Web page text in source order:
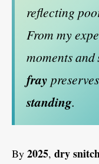
reflecting
From my
moments and
fray preserves
standing.
By 2025, dry